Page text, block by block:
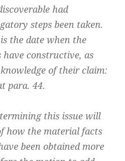
had
steps been taken.
the date when the
constructive, as
of their claim:
para. 44.
this issue will
how the material facts
been obtained more